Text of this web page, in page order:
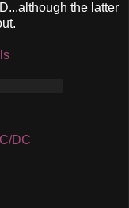
the latter
DC